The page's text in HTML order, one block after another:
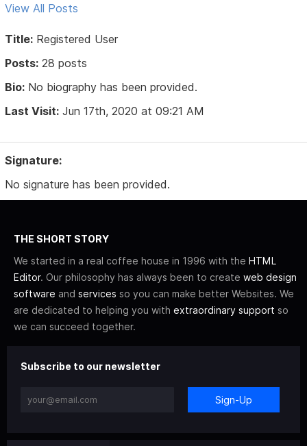
View All Posts
Title: Registered User
Posts: 28 posts
Bio: No biography has been provided.
Last Visit: Jun 17th, 2020 at 09:21 AM
Signature:
No signature has been provided.
THE SHORT STORY
We started in a real coffee house in 1996 with the HTML
Editor. Our philosophy has always been to create web design
software and services so you can make better Websites. We
are dedicated to helping you with extraordinary support so
we can succeed together.
Subscribe to our newsletter
Sign-Up